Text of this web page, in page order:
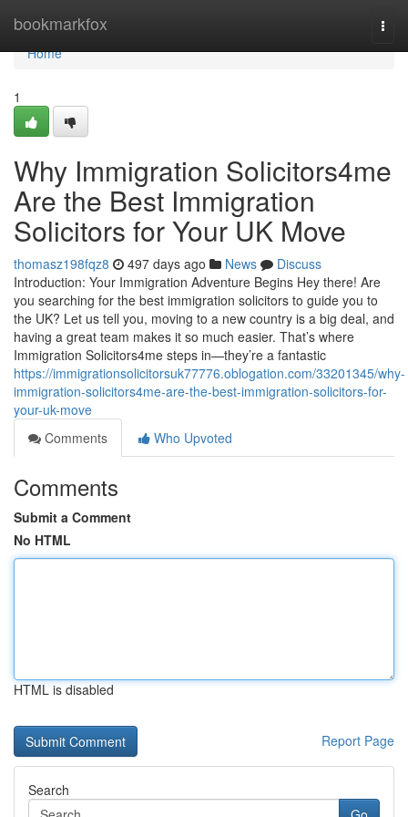
bookmarkfox
Home
Home
1
Why Immigration Solicitors4me
Are the Best Immigration
Solicitors for Your UK Move
thomasz198fqz8 497 days ago News
Discuss
Introduction: Your Immigration Adventure Begins Hey there! Are
you searching for the best immigration solicitors to guide you to
the UK? Let us tell you, moving to a new country is a big deal, and
having a great team makes it so much easier. That’s where
Immigration Solicitors4me steps in—they’re a fantastic
https://immigrationsolicitorsuk77776.oblogation.com/33201345/why-
immigration-solicitors4me-are-the-best-immigration-solicitors-for-
your-uk-move
Comments
Who Upvoted
Comments
Submit a Comment
No HTML
HTML is disabled
Report Page
Search